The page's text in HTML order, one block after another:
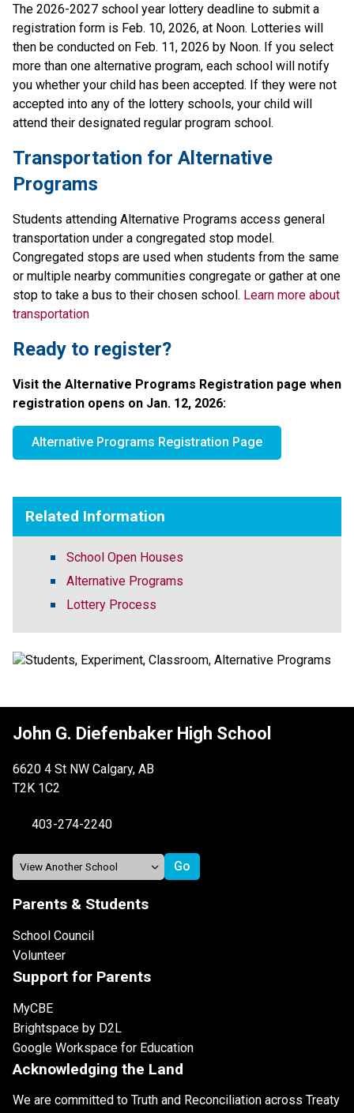
The 2026-2027 school year lottery deadline to submit a
registration form is Feb. 10, 2026, at Noon. Lotteries will
then be conducted on Feb. 11, 2026 by Noon. If you select
more than one alternative program, each school will notify
you whether your child has been accepted. If they were not
accepted into any of the lottery schools, your child will
attend their designated regular program school.
Transportation for Alternative
Programs
Students attending Alternative Programs access general
transportation under a congregated stop model.
Congregated stops are used when students from the same
or multiple nearby communities congregate or gather at one
stop to take a bus to their chosen school. Learn more about
transportation
Ready to register?
Visit the Alternative Programs Registration page when
registration opens on Jan. 12, 2026:​​
Alternative Programs Registration Page
Related Information
School Open Houses
Alternative Programs
Lottery Process
John G. Diefenbaker High School
6620 4 St NW Calgary, AB
T2K 1C2
403-274-2240
Parents & Students
School Council
Volunteer
Support for Parents
MyCBE
Brightspace by D2L
Google Workspace for Education
Acknowledging the Land
We are committed to Truth and Reconciliation across Treaty